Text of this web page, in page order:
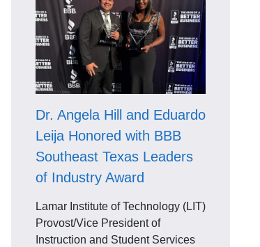
Dr. Angela Hill and Eduardo
Leija Honored with BBB
Southeast Texas Leaders
of Industry Award
Lamar Institute of Technology (LIT)
Provost/Vice President of
Instruction and Student Services